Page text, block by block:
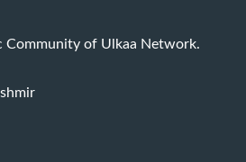
Community of Ulkaa Network.